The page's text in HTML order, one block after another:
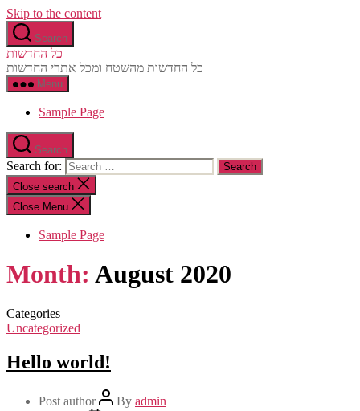
Skip to the content
Search
כל החדשות
כל החדשות מהשטח ומכל אתרי החדשות
Menu
Sample Page
Search
Search for:
Close search
Close Menu
Sample Page
Month: August 2020
Categories
Uncategorized
Hello world!
Post author By admin